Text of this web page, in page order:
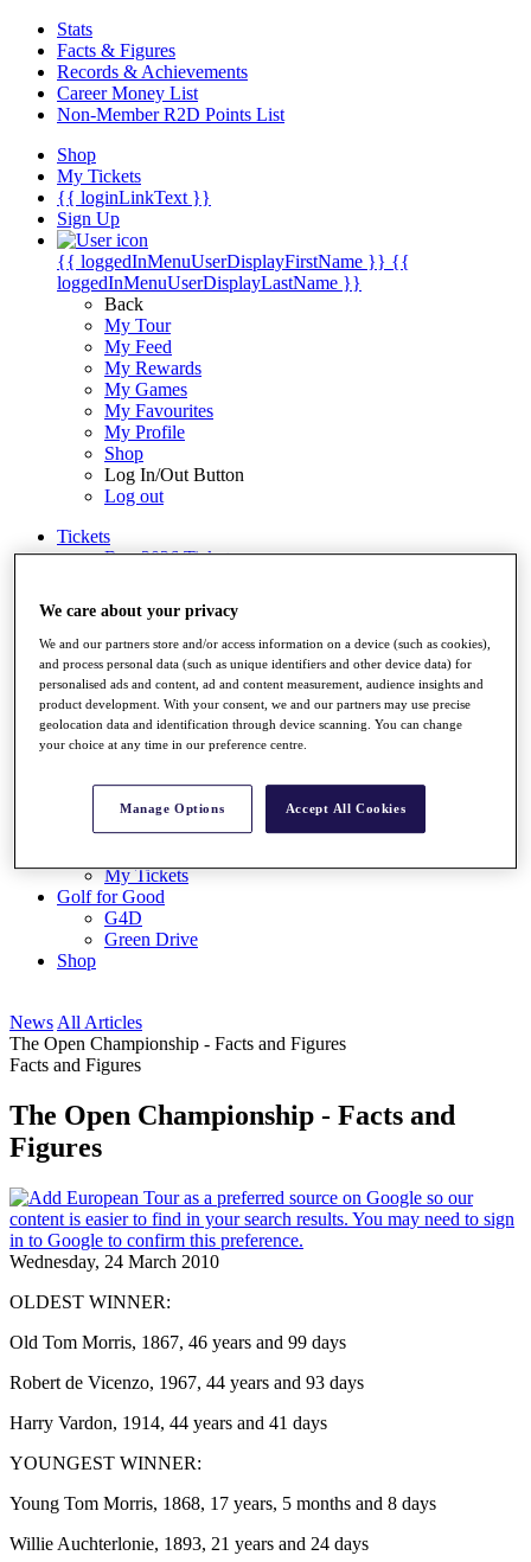
Stats
Facts & Figures
Records & Achievements
Career Money List
Non-Member R2D Points List
Shop
My Tickets
{{ loginLinkText }}
Sign Up
{{ loggedInMenuUserDisplayFirstName }} {{
loggedInMenuUserDisplayLastName }}
Back
My Tour
My Feed
My Rewards
My Games
My Favourites
My Profile
Shop
Log In/Out Button
Log out
Tickets
Buy 2026 Tickets
Buy Packages
Ryder Cup
My Tickets
Golf for Good
G4D
Green Drive
Destinations
Buy 2026 Tickets
Buy 2027 Tickets
Buy Packages
My Tickets
Golf for Good
G4D
Green Drive
Shop
News All Articles
The Open Championship - Facts and Figures
Facts and Figures
The Open Championship - Facts and
Figures
Wednesday, 24 March 2010
OLDEST WINNER:
Old Tom Morris, 1867, 46 years and 99 days
Robert de Vicenzo, 1967, 44 years and 93 days
Harry Vardon, 1914, 44 years and 41 days
YOUNGEST WINNER:
Young Tom Morris, 1868, 17 years, 5 months and 8 days
Willie Auchterlonie, 1893, 21 years and 24 days
We care about your privacy
We and our partners store and/or access information on a device (such as cookies),
and process personal data (such as unique identifiers and other device data) for
personalised ads and content, ad and content measurement, audience insights and
product development. With your consent, we and our partners may use precise
geolocation data and identification through device scanning. You can change
your choice at any time in our preference centre.
Manage Options Accept All Cookies